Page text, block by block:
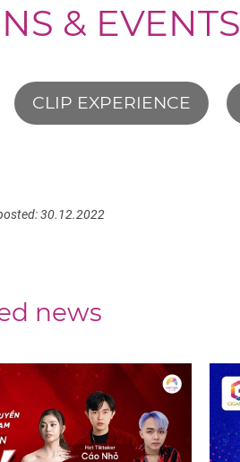
& EVENTS
CLIP EXPERIENCE
30.12.2022
news